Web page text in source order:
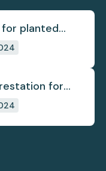
planted
for